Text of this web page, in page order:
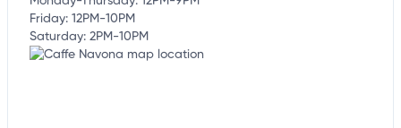
Friday: 12PM-10PM
Saturday: 2PM-10PM